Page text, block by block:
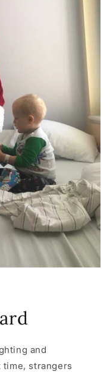
and
strangers